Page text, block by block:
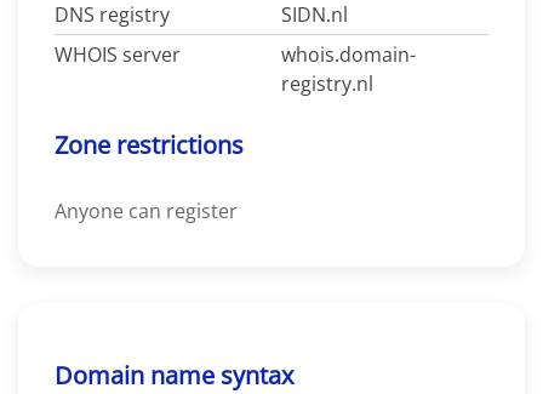
DNS registry
SIDN.nl
WHOIS server
whois.domain-
registry.nl
Zone restrictions
Anyone can register
Domain name syntax